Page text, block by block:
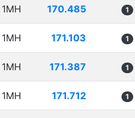
1MH 170.485 1
1MH 171.103 1
1MH 171.387 1
1MH 171.712 1